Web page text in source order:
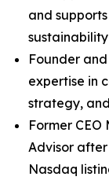
and
Founder
expertise in
strategy,
Former
Advisor
Nasdaq